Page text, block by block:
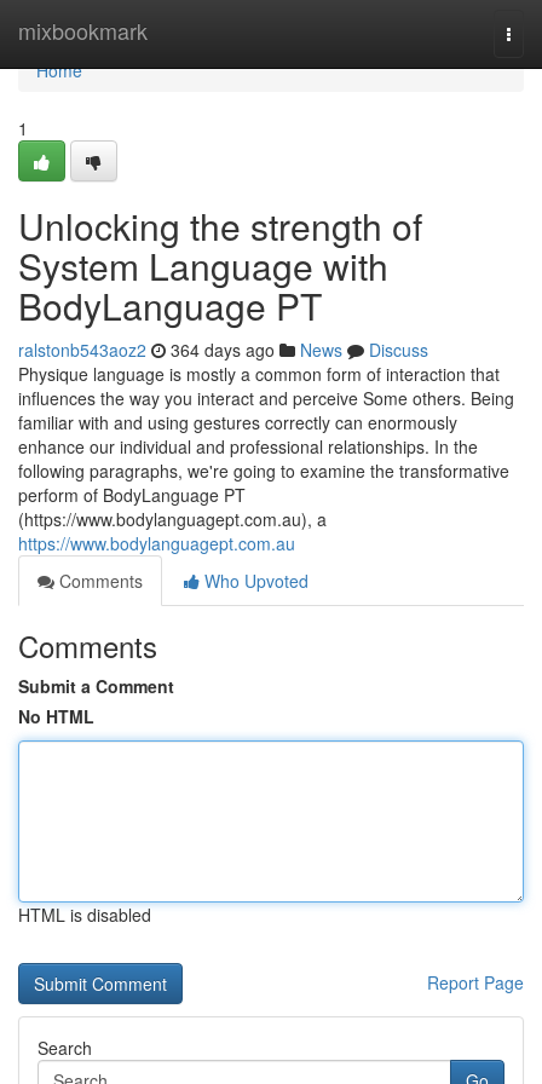
mixbookmark
Home
Home
1
Unlocking the strength of
System Language with
BodyLanguage PT
ralstonb543aoz2 364 days ago News
Discuss
Physique language is mostly a common form of interaction that
influences the way you interact and perceive Some others. Being
familiar with and using gestures correctly can enormously
enhance our individual and professional relationships. In the
following paragraphs, we're going to examine the transformative
perform of BodyLanguage PT
(https://www.bodylanguagept.com.au), a
https://www.bodylanguagept.com.au
Comments
Who Upvoted
Comments
Submit a Comment
No HTML
HTML is disabled
Report Page
Search